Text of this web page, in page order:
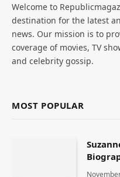
Welcome to
destination for the latest
news. Our mission is to
coverage of movies, TV
and celebrity gossip.
MOST POPULAR